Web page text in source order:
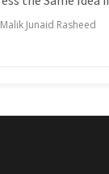
Malik Junaid Rasheed